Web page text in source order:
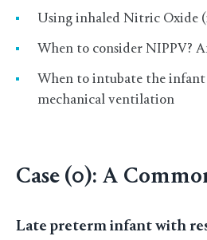
Using inhaled Nitric Oxide
When to consider NIPPV?
When to intubate the infant
mechanical ventilation
Case (0): A
Late preterm infant with